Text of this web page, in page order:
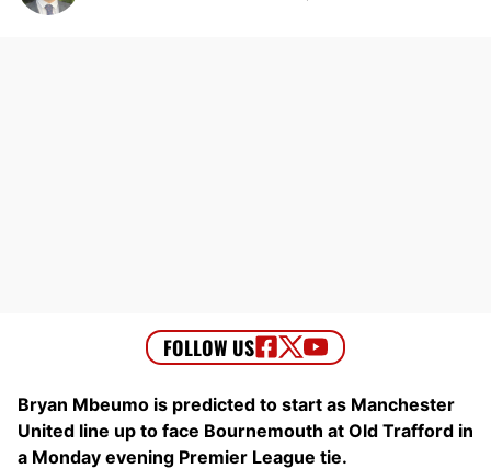
Bryan Mbeumo is predicted to start as Manchester
United line up to face Bournemouth at Old Trafford in
a Monday evening Premier League tie.